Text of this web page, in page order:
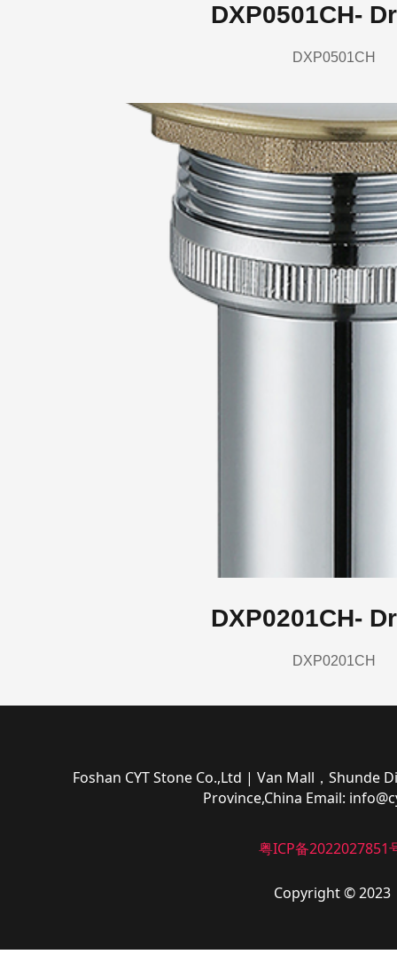
DXP0501CH-
DXP0501CH
DXP0201CH-
DXP0201CH
Foshan CYT Stone Co.,Ltd | Van Mall，Shunde
Province,China Email:
粤ICP备2022027851
Copyright © 2023